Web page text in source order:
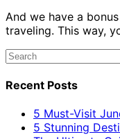
And we have a
traveling. This way,
Recent Posts
5 Must-Visit
5 Stunning